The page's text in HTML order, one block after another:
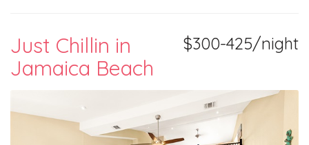
$300-425/night
Just Chillin in
Jamaica Beach